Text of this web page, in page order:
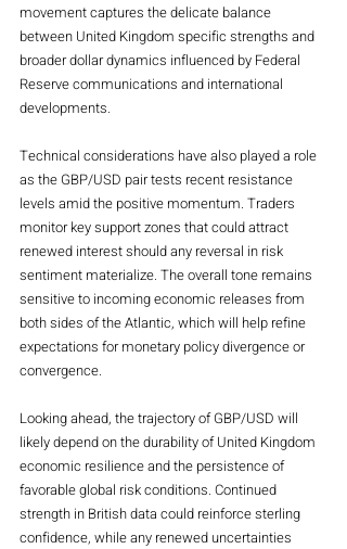
movement captures the delicate balance
between United Kingdom specific strengths and
broader dollar dynamics influenced by Federal
Reserve communications and international
developments.
Technical considerations have also played a role
as the GBP/USD pair tests recent resistance
levels amid the positive momentum. Traders
monitor key support zones that could attract
renewed interest should any reversal in risk
sentiment materialize. The overall tone remains
sensitive to incoming economic releases from
both sides of the Atlantic, which will help refine
expectations for monetary policy divergence or
convergence.
Looking ahead, the trajectory of GBP/USD will
likely depend on the durability of United Kingdom
economic resilience and the persistence of
favorable global risk conditions. Continued
strength in British data could reinforce sterling
confidence, while any renewed uncertainties